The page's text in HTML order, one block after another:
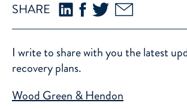
SHARE
I write to share with you the latest
recovery plans.
Wood Green & Hendon